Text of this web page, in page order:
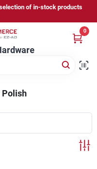
of in-stock products
0
Polish